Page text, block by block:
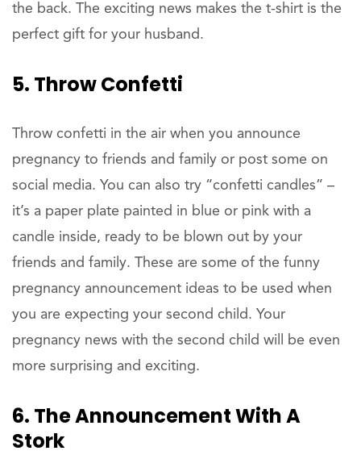
the back. The exciting news makes the t-shirt is the
perfect gift for your husband.
5. Throw Confetti
Throw confetti in the air when you announce
pregnancy to friends and family or post some on
social media. You can also try “confetti candles” –
it’s a paper plate painted in blue or pink with a
candle inside, ready to be blown out by your
friends and family. These are some of the funny
pregnancy announcement ideas to be used when
you are expecting your second child. Your
pregnancy news with the second child will be even
more surprising and exciting.
6. The Announcement With A
Stork